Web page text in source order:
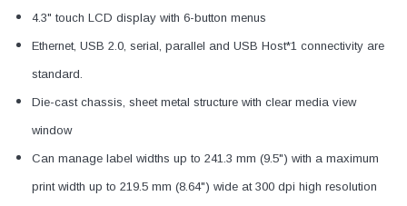
4.3" touch LCD display with 6-button menus
Ethernet, USB 2.0, serial, parallel and USB Host*1 connectivity are
standard.
Die-cast chassis, sheet metal structure with clear media view
window
Can manage label widths up to 241.3 mm (9.5") with a maximum
print width up to 219.5 mm (8.64") wide at 300 dpi high resolution